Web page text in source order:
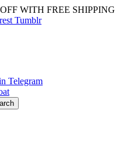
OFF WITH FREE SHIPPING
Tumblr
Telegram